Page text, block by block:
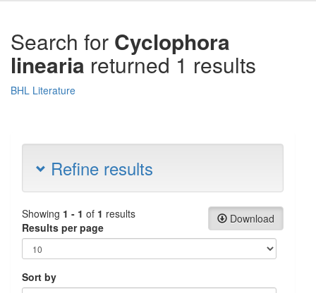
Search for Cyclophora
linearia returned 1 results
BHL Literature
Refine results
Download
Showing 1 - 1 of 1 results
Results per page
Sort by